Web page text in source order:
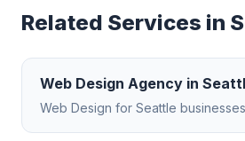
Related Services in
Web Design Agency in
Web Design for Seattle